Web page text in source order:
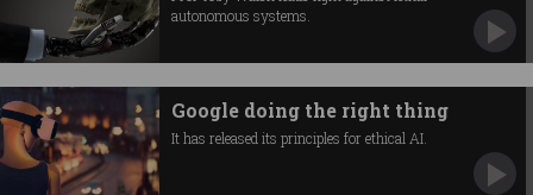
autonomous systems.
Google doing the right thing
It has released its principles for ethical AI.